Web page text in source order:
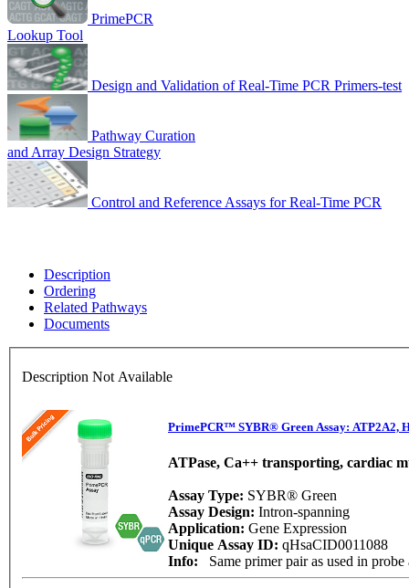
PrimePCR
Lookup Tool
Design and Validation of Real-Time PCR Primers-test
Pathway Curation
and Array Design Strategy
Control and Reference Assays for Real-Time PCR
Description
Ordering
Related Pathways
Documents
Description Not Available
PrimePCR™ SYBR® Green Assay: ATP2A2,
ATPase, Ca++ transporting, cardiac
Assay Type: SYBR® Green
Assay Design: Intron-spanning
Application: Gene Expression
Unique Assay ID: qHsaCID0011088
Info: Same primer pair as used in